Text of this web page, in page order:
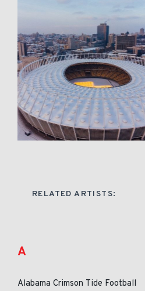
RELATED ARTISTS:
A
Alabama Crimson Tide Football